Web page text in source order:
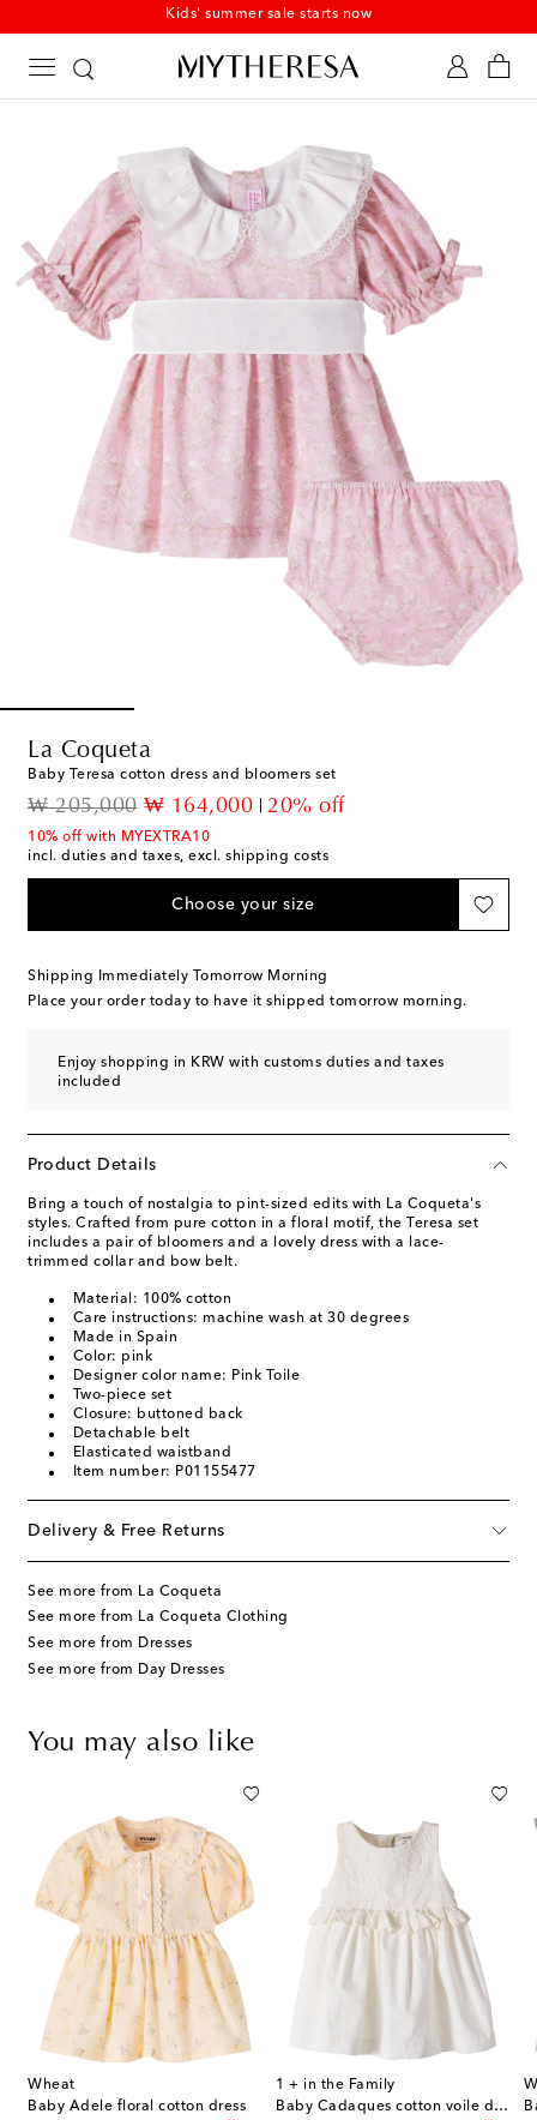
Kids' summer sale starts now
La Coqueta
Baby Teresa cotton dress and bloomers set
₩ 205,000
original price₩ 164,000
discount price20% off
10% off with MYEXTRA10
incl. duties and taxes, excl. shipping costs
Choose your size
Shipping Immediately Tomorrow Morning
Place your order today to have it shipped tomorrow morning.
Enjoy shopping in KRW with customs duties and taxes
included
Product Details
Bring a touch of nostalgia to pint-sized edits with La Coqueta's
styles. Crafted from pure cotton in a floral motif, the Teresa set
includes a pair of bloomers and a lovely dress with a lace-
trimmed collar and bow belt.
Material: 100% cotton
Care instructions: machine wash at 30 degrees
Made in Spain
Color: pink
Designer color name: Pink Toile
Two-piece set
Closure: buttoned back
Detachable belt
Elasticated waistband
Item number: P01155477
Delivery & Free Returns
See more from La Coqueta
See more from La Coqueta Clothing
See more from Dresses
See more from Day Dresses
You may also like
Wheat
Baby Adele floral cotton dress
1 + in the Family
Baby Cadaques cotton voile dress